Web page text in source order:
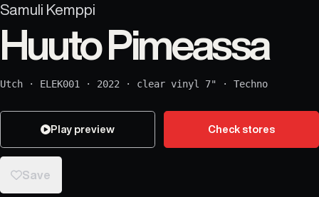
Samuli Kemppi
Huuto Pimeassa
Utch · ELEK001 · 2022 · clear vinyl 7" · Techno
Play preview Check stores
Save